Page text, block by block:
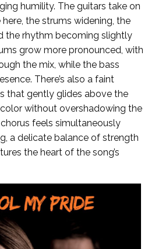
humility. The guitars take on
the strums widening, the
the rhythm becoming slightly
grow more pronounced, with
the mix, while the bass
There’s also a faint
that gently glides above the
without overshadowing the
feels simultaneously
a delicate balance of strength
the heart of the song’s